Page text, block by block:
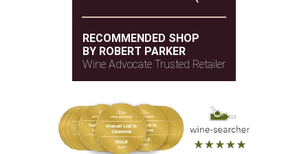
RECOMMENDED SHOP
BY ROBERT PARKER
Wine Advocate Trusted Retailer